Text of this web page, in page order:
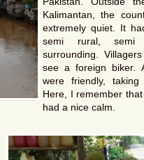
Kalimantan, the
extremely quiet. It
semi rural,
surrounding.
see a foreign biker.
were friendly,
Here, I remember
had a nice calm.